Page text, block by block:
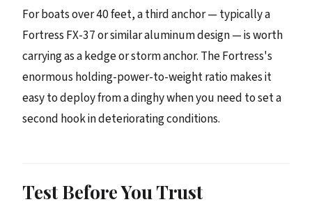
For boats over 40 feet, a third anchor — typically a
Fortress FX-37 or similar aluminum design — is worth
carrying as a kedge or storm anchor. The Fortress's
enormous holding-power-to-weight ratio makes it
easy to deploy from a dinghy when you need to set a
second hook in deteriorating conditions.
Test Before You Trust